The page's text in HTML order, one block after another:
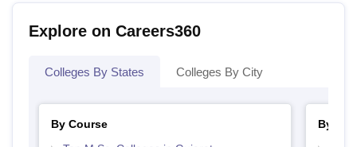
Explore on Careers360
Colleges By States Colleges By City
By Course
By